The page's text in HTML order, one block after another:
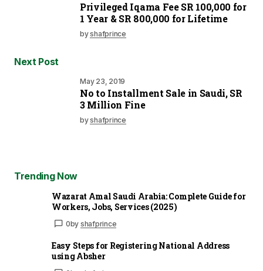
Privileged Iqama Fee SR 100,000 for
1 Year & SR 800,000 for Lifetime
byshafprince
Next Post
May 23, 2019
No to Installment Sale in Saudi, SR
3 Million Fine
byshafprince
Trending Now
Wazarat Amal Saudi Arabia: Complete Guide for
Workers, Jobs, Services (2025)
0by shafprince
Easy Steps for Registering National Address
using Absher